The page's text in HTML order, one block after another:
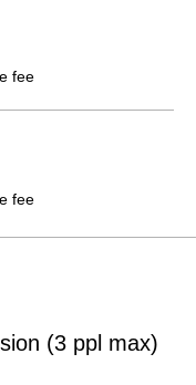
fee
fee
(3 ppl max)